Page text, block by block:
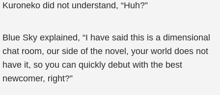
Kuroneko did not understand, “Huh?”
Blue Sky explained, “I have said this is a dimensional
chat room, our side of the novel, your world does not
have it, so you can quickly debut with the best
newcomer, right?”